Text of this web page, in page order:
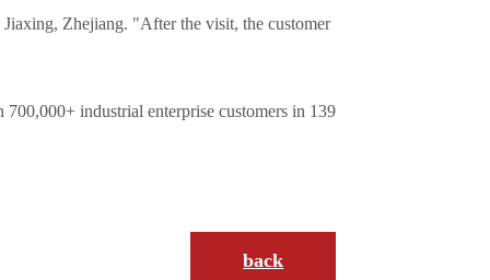
Zhejiang. "After the visit, the customer
industrial enterprise customers in 139
back